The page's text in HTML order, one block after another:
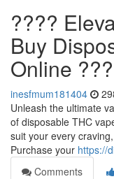
????
Buy
Online
inesfmum181404
Unleash the ultimate
of disposable THC
suit your every
Purchase your https://
Comments